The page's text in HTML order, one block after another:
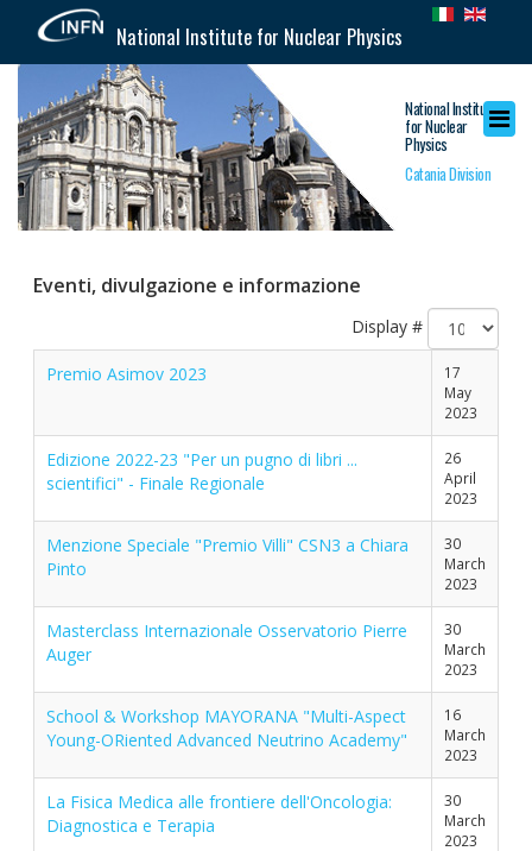
National Institute for Nuclear Physics
National Institute
for Nuclear
Physics
Catania Division
Eventi, divulgazione e informazione
Display #
Premio Asimov 2023
17
May
2023
Edizione 2022-23 "Per un pugno di libri ...
scientifici" - Finale Regionale
26
April
2023
Menzione Speciale "Premio Villi" CSN3 a Chiara
Pinto
30
March
2023
Masterclass Internazionale Osservatorio Pierre
Auger
30
March
2023
School & Workshop MAYORANA "Multi-Aspect
Young-ORiented Advanced Neutrino Academy"
16
March
2023
La Fisica Medica alle frontiere dell'Oncologia:
Diagnostica e Terapia
30
March
2023